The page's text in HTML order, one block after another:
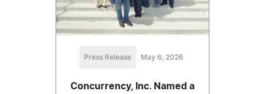
Press Release May 6, 2026
Concurrency, Inc. Named a